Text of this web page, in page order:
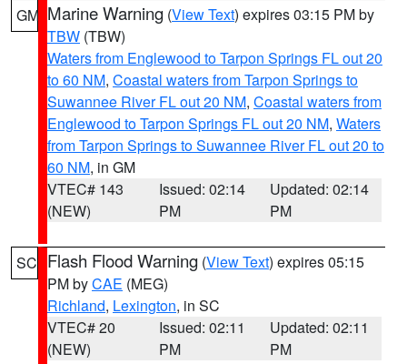
GM Marine Warning (View Text) expires 03:15 PM by
TBW (TBW)
Waters from Englewood to Tarpon Springs FL out 20
to 60 NM, Coastal waters from Tarpon Springs to
Suwannee River FL out 20 NM, Coastal waters from
Englewood to Tarpon Springs FL out 20 NM, Waters
from Tarpon Springs to Suwannee River FL out 20 to
60 NM, in GM
VTEC# 143
(NEW)
Issued: 02:14
PM
Updated: 02:14
PM
SC Flash Flood Warning (View Text) expires 05:15
PM byCAE (MEG)
Richland, Lexington, in SC
VTEC# 20
(NEW)
Issued: 02:11
PM
Updated: 02:11
PM